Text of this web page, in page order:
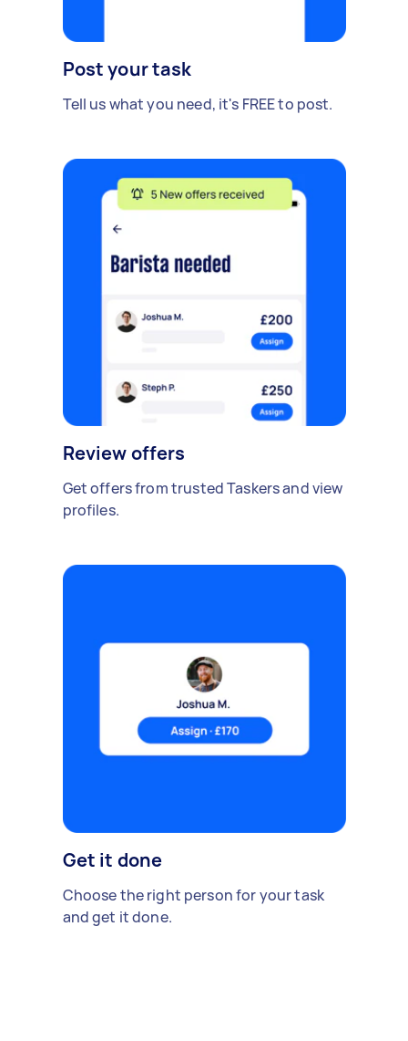
Post your task
Tell us what you need, it's FREE to post.
Review offers
Get offers from trusted Taskers and view
profiles.
Get it done
Choose the right person for your task
and get it done.